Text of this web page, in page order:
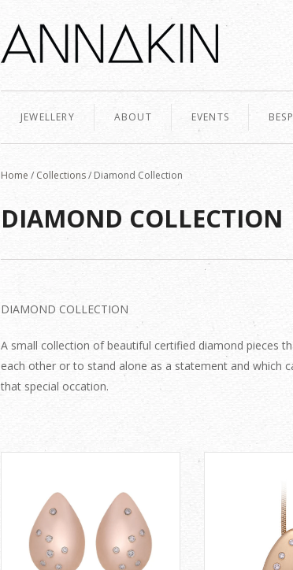
JEWELLERY ABOUT EVENTS
Home / Collections/ Diamond Collection
DIAMOND COLLECTION
DIAMOND COLLECTION
A small collection of beautiful certified diamond pieces
each other or to stand alone as a statement and which
that special occation.